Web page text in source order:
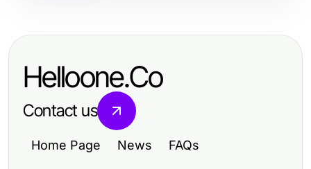
Helloone.Co
Contact us
Home Page News FAQs